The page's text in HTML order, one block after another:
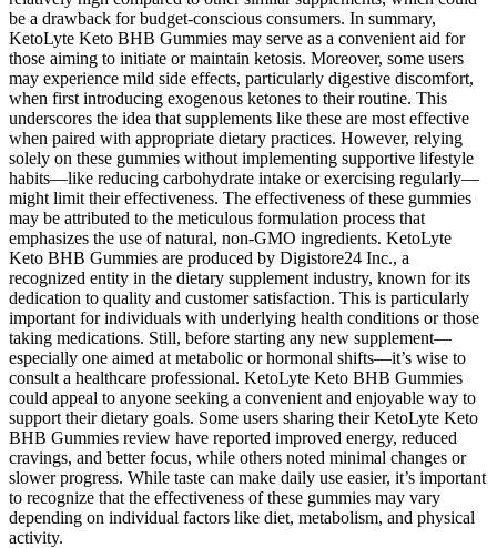
be a drawback for budget-conscious consumers. In summary,
KetoLyte Keto BHB Gummies may serve as a convenient aid for
those aiming to initiate or maintain ketosis. Moreover, some users
may experience mild side effects, particularly digestive discomfort,
when first introducing exogenous ketones to their routine. This
underscores the idea that supplements like these are most effective
when paired with appropriate dietary practices. However, relying
solely on these gummies without implementing supportive lifestyle
habits—like reducing carbohydrate intake or exercising regularly—
might limit their effectiveness. The effectiveness of these gummies
may be attributed to the meticulous formulation process that
emphasizes the use of natural, non-GMO ingredients. KetoLyte
Keto BHB Gummies are produced by Digistore24 Inc., a
recognized entity in the dietary supplement industry, known for its
dedication to quality and customer satisfaction. This is particularly
important for individuals with underlying health conditions or those
taking medications. Still, before starting any new supplement—
especially one aimed at metabolic or hormonal shifts—it’s wise to
consult a healthcare professional. KetoLyte Keto BHB Gummies
could appeal to anyone seeking a convenient and enjoyable way to
support their dietary goals. Some users sharing their KetoLyte Keto
BHB Gummies review have reported improved energy, reduced
cravings, and better focus, while others noted minimal changes or
slower progress. While taste can make daily use easier, it’s important
to recognize that the effectiveness of these gummies may vary
depending on individual factors like diet, metabolism, and physical
activity.